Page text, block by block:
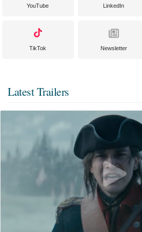
YouTube LinkedIn
TikTok Newsletter
Latest Trailers